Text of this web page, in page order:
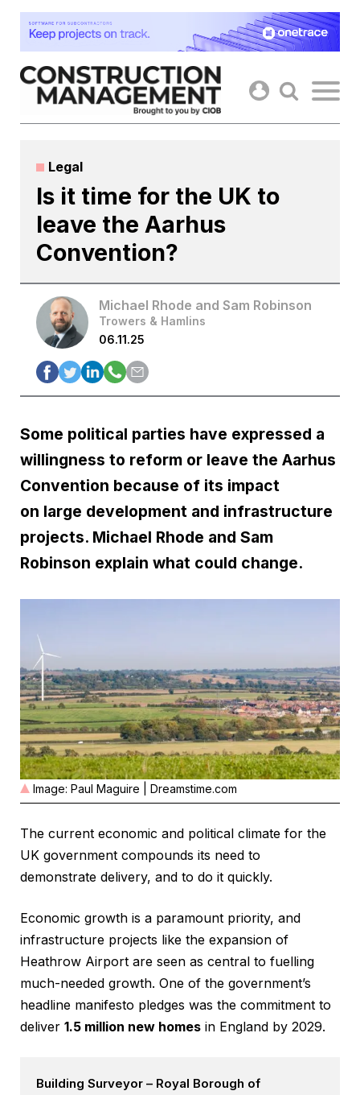
Skip
content
Legal
Is it time for the UK to
leave the Aarhus
Convention?
Michael Rhode and Sam Robinson
Trowers & Hamlins
06.11.25
Some political parties have expressed a
willingness to reform or leave the Aarhus
Convention because of its impact
on large development and infrastructure
projects. Michael Rhode and Sam
Robinson explain what could change.
Image: Paul Maguire | Dreamstime.com
The current economic and political climate for the
UK government compounds its need to
demonstrate delivery, and to do it quickly.
Economic growth is a paramount priority, and
infrastructure projects like the expansion of
Heathrow Airport are seen as central to fuelling
much-needed growth. One of the government’s
headline manifesto pledges was the commitment to
deliver 1.5 million new homes in England by 2029.
Building Surveyor – Royal Borough of